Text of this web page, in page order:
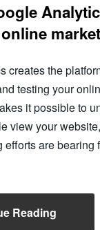
creates the
testing your
it possible to
view your
efforts are bearing
Reading